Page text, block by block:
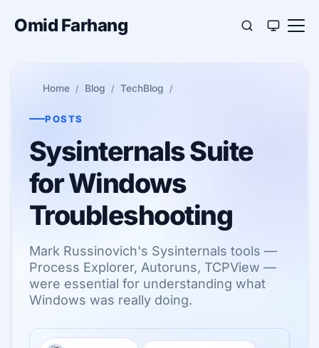
Omid Farhang
Home Blog TechBlog
POSTS
Sysinternals Suite
for Windows
Troubleshooting
Mark Russinovich's Sysinternals tools —
Process Explorer, Autoruns, TCPView —
were essential for understanding what
Windows was really doing.